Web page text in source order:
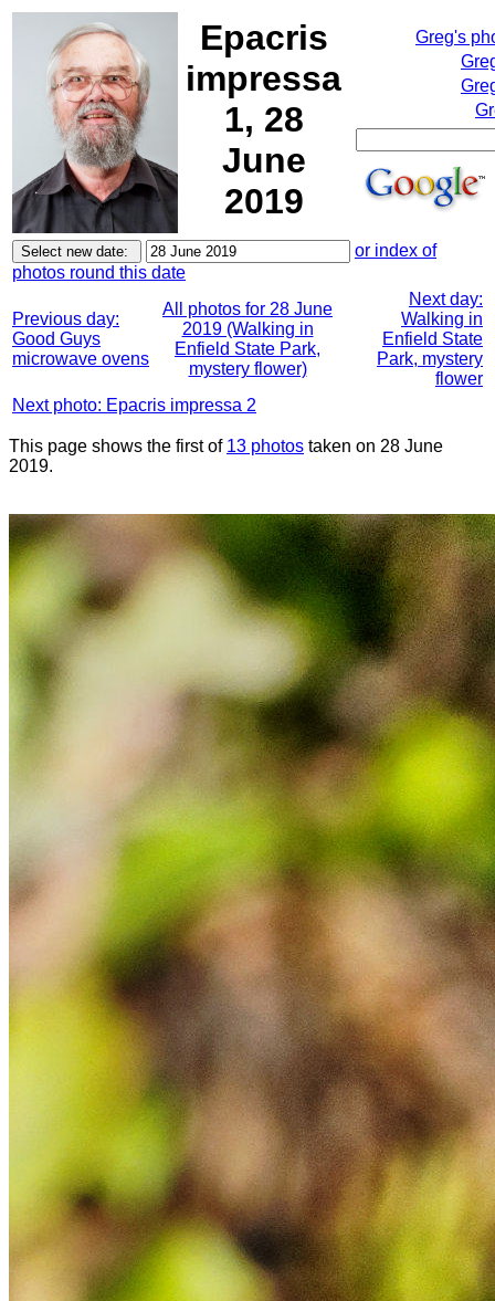
Epacris
impressa
1, 28
June
2019
Greg's
or index of
photos round this date
Previous day:
Good Guys
microwave ovens
All photos for 28 June
2019 (Walking in
Enfield State Park,
mystery flower)
Next day:
Walking in
Enfield State
Park, mystery
flower
Next photo: Epacris impressa 2
This page shows the first of 13 photos taken on 28 June
2019.